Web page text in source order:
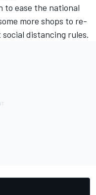
to ease the national
more shops to re-
distancing rules.